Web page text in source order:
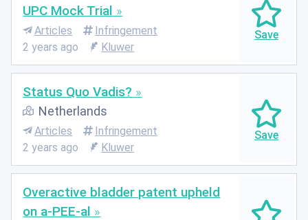
UPC Mock Trial
Articles
Infringement
2 years ago
Kluwer
Status Quo Vadis?
Netherlands
Articles
Infringement
2 years ago
Kluwer
Overactive bladder patent upheld
on a-PEE-al